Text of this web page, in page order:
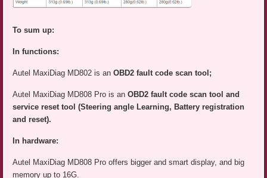
To sum up:
In functions:
Autel MaxiDiag MD802 is anOBD2 fault code scan tool;
Autel MaxiDiag MD808 Pro is anOBD2 fault code scan tool and
service reset tool (Steering angle Learning, Battery registration
and reset).
In hardware:
Autel MaxiDiag MD808 Pro offers bigger and smart display, and big
memory up to 16G.